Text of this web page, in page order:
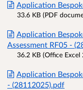
Application
33.6 KB (PDF
Application
Assessment RF05 -
36.2 KB (Office
Application
- (28112025).pdf